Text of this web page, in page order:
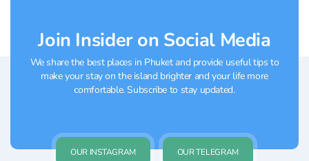
Join Insider on Social Media
We share the best places in Phuket and provide useful tips to
make your stay on the island brighter and your life more
comfortable. Subscribe to stay updated.
OUR INSTAGRAM OUR TELEGRAM